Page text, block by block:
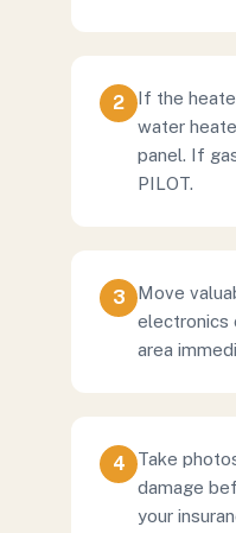
2
If the
water
panel. If
PILOT.
3
Move
area
4
Take
damage
your